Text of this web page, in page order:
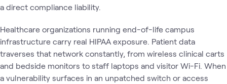
a direct compliance liability.
Healthcare organizations running end-of-life campus
infrastructure carry real HIPAA exposure. Patient data
traverses that network constantly, from wireless clinical carts
and bedside monitors to staff laptops and visitor Wi-Fi. When
a vulnerability surfaces in an unpatched switch or access